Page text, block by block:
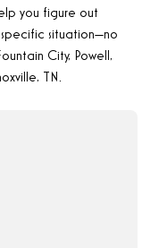
you figure out
situation—no
City, Powell,
TN.